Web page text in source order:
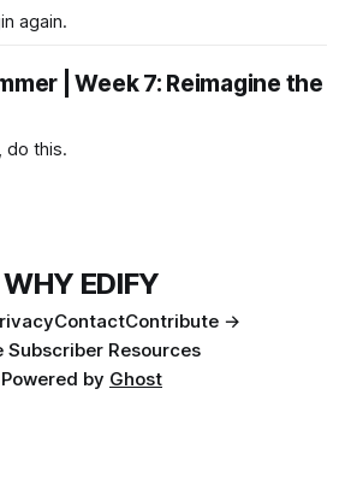
again.
| Week 7: Reimagine the
do this.
WHY EDIFY
ContactContribute →
Subscriber Resources
Powered by Ghost